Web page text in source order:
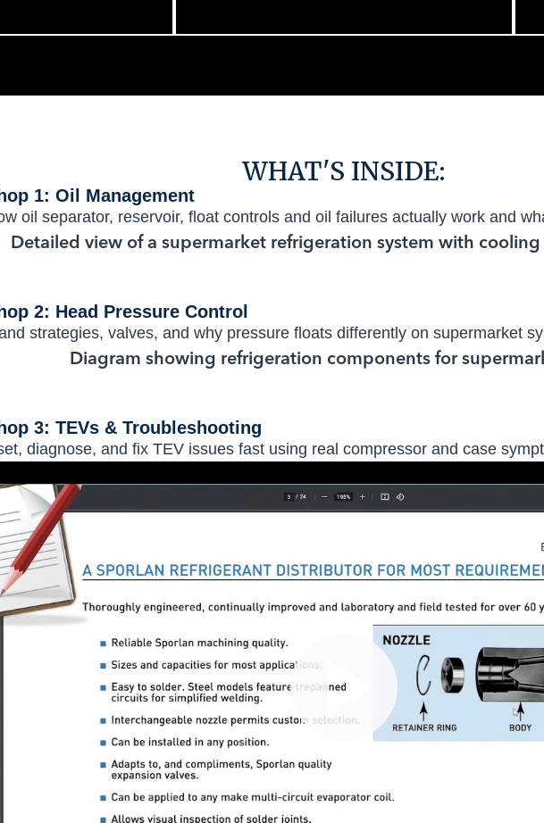
WHAT'S INSIDE:
1: Oil Management
oil separator, reservoir, float controls and oil failures actually work and
2: Head Pressure Control
strategies, valves, and why pressure floats differently on supermarket
3: TEVs & Troubleshooting
diagnose, and fix TEV issues fast using real compressor and case